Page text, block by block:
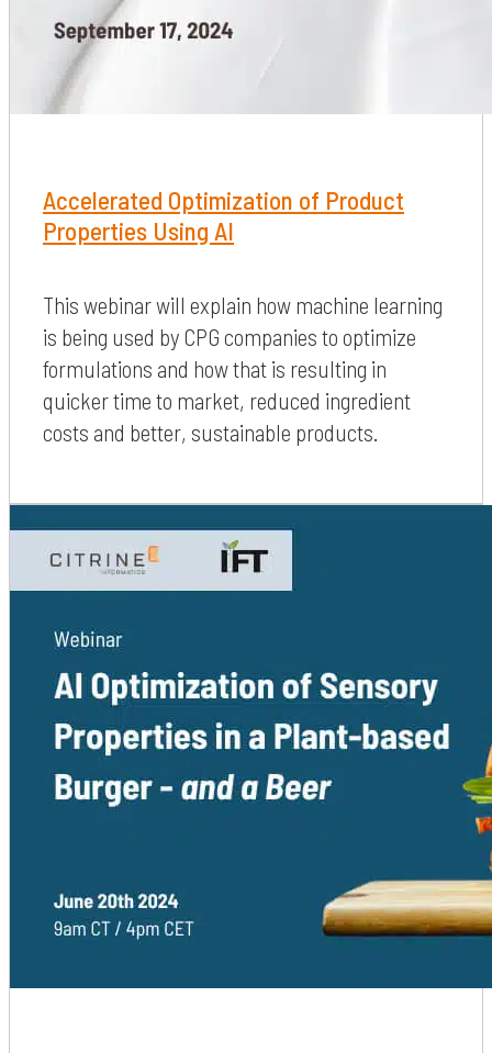
Accelerated Optimization of Product
Properties Using AI
This webinar will explain how machine learning
is being used by CPG companies to optimize
formulations and how that is resulting in
quicker time to market, reduced ingredient
costs and better, sustainable products.